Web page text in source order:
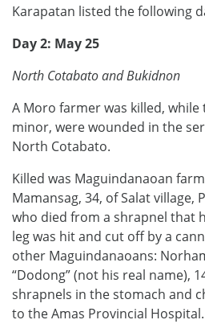
Karapatan listed the following
Day 2: May 25
North Cotabato and Bukidnon
A Moro farmer was killed,
minor, were wounded in the
North Cotabato.
Killed was Maguindanaoan
Mamansag, 34, of Salat village,
who died from a shrapnel that
leg was hit and cut off by a
other Maguindanaoans:
“Dodong” (not his real name),
shrapnels in the stomach and
to the Amas Provincial Hospital.